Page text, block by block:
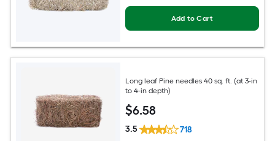
Add to Cart
Long leaf Pine needles 40 sq. ft. (at 3-in
to 4-in depth)
$6.58
3.5 718